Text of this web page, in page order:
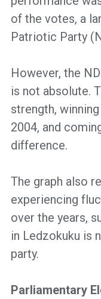
of the votes, a
Patriotic Party
However, the
is not absolute.
strength,
2004, and
difference.
The graph also
experiencing
over the years,
in Ledzokuku is
party.
Parliamentary